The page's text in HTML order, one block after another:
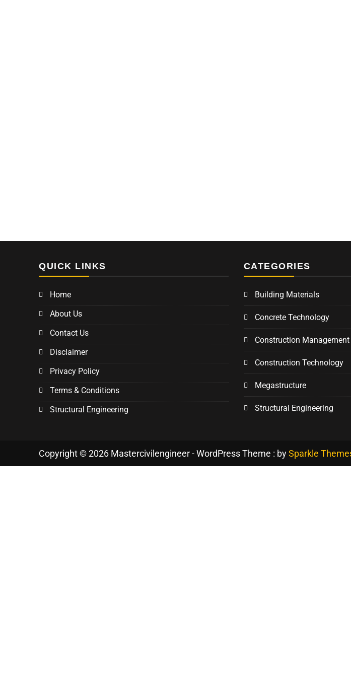
QUICK LINKS
Home
About Us
Contact Us
Disclaimer
Privacy Policy
Terms & Conditions
Structural Engineering
CATEGORIES
Building Materials
Concrete Technology
Construction Management
Construction Technology
Megastructure
Structural Engineering
Copyright © 2026 Mastercivilengineer - WordPress Theme : bySparkle